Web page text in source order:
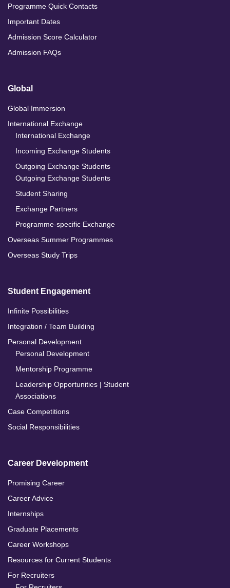
Programme Quick Contacts
Important Dates
Admission Score Calculator
Admission FAQs
Global
Global Immersion
International Exchange
International Exchange
Incoming Exchange Students
Outgoing Exchange Students
Outgoing Exchange Students
Student Sharing
Exchange Partners
Programme-specific Exchange
Overseas Summer Programmes
Overseas Study Trips
Student Engagement
Infinite Possibilities
Integration / Team Building
Personal Development
Personal Development
Mentorship Programme
Leadership Opportunities | Student
Associations
Case Competitions
Social Responsibilities
Career Development
Promising Career
Career Advice
Internships
Graduate Placements
Career Workshops
Resources for Current Students
For Recruiters